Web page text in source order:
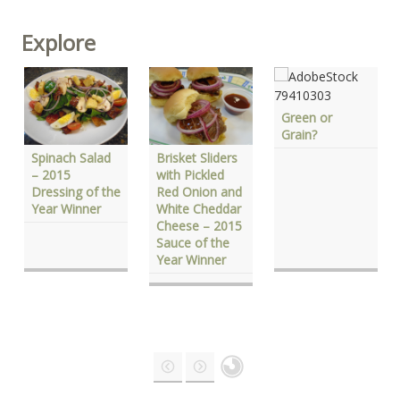
Explore
Spinach Salad
– 2015
Dressing of the
Year Winner
Brisket Sliders
with Pickled
Red Onion and
White Cheddar
Cheese – 2015
Sauce of the
Year Winner
Green or
Grain?